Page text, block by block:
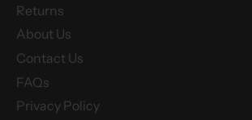
Returns
About Us
Contact Us
FAQs
Privacy Policy